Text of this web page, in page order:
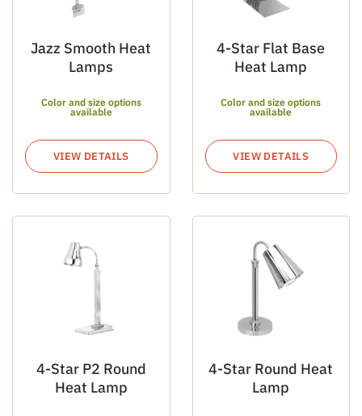
Jazz Smooth Heat
Lamps
Color and size options
available
VIEW DETAILS
4-Star Flat Base
Heat Lamp
Color and size options
available
VIEW DETAILS
4-Star P2 Round
Heat Lamp
4-Star Round Heat
Lamp